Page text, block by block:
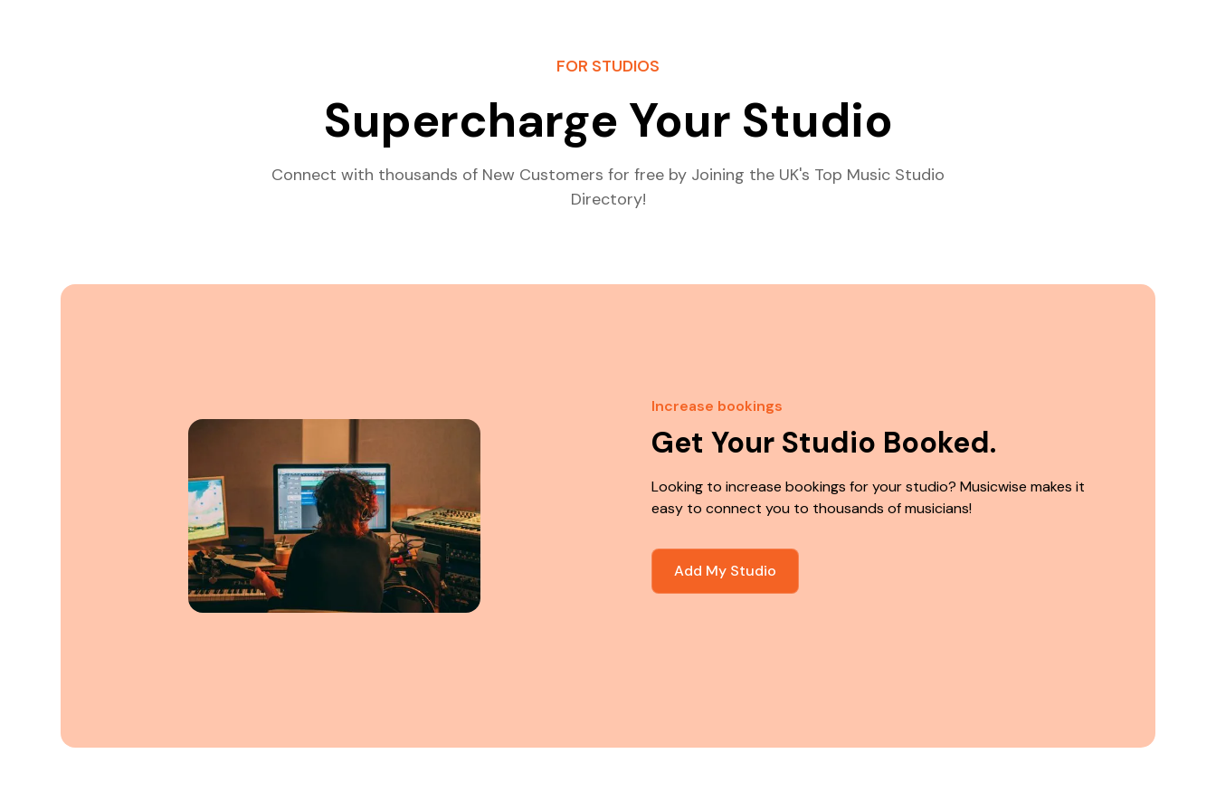
FOR STUDIOS
Supercharge Your Studio
Connect with thousands of New Customers for free by Joining the UK's Top Music Studio
Directory!
Increase bookings
Get Your Studio Booked.
Looking to increase bookings for your studio? Musicwise makes it
easy to connect you to thousands of musicians!
Add My Studio